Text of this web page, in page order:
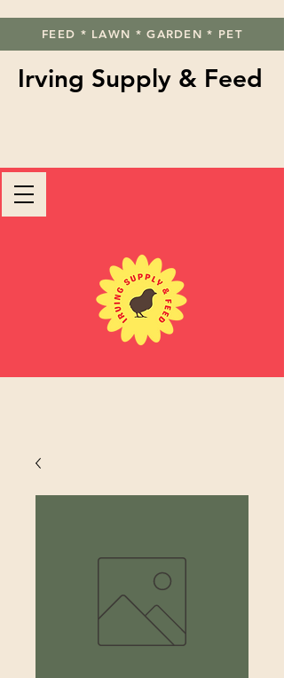
FEED * LAWN * GARDEN * PET
Irving Supply & Feed